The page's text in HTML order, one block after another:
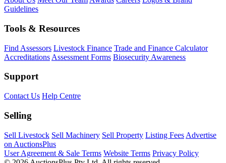
Guidelines
Tools & Resources
Find Assessors Livestock Finance Trade and Finance Calculator
Accreditations Assessment Forms Biosecurity Awareness
Support
Contact Us Help Centre
Selling
Sell Livestock Sell Machinery Sell Property Listing Fees Advertise
on AuctionsPlus
User Agreement & Sale Terms Website Terms Privacy Policy